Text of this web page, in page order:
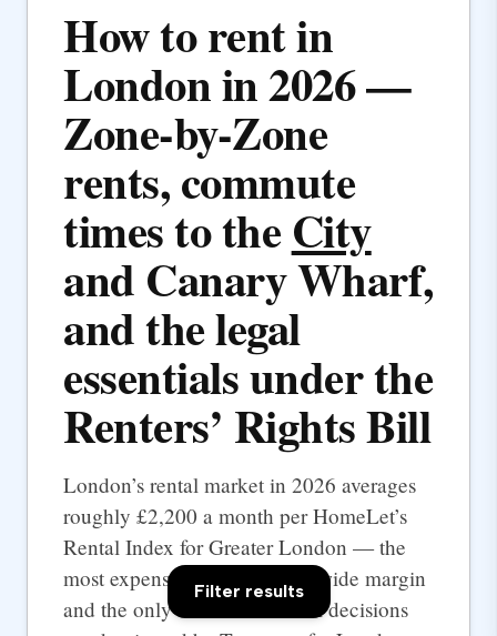
How to rent in
London in 2026 —
Zone-by-Zone
rents, commute
times to theCity
and Canary Wharf,
and the legal
essentials under the
Renters’ Rights Bill
London’s rental market in 2026 averages
roughly £2,200 a month per HomeLet’s
Rental Index for Greater London — the
most expensive UK city by a wide margin
and the only one where rental decisions
Filter results